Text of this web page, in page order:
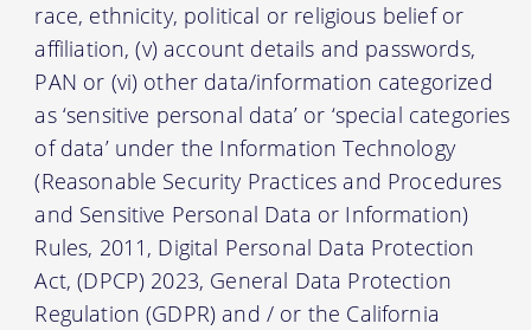
race, ethnicity, political or religious belief or
affiliation, (v) account details and passwords,
PAN or (vi) other data/information categorized
as ‘sensitive personal data’ or ‘special categories
of data’ under the Information Technology
(Reasonable Security Practices and Procedures
and Sensitive Personal Data or Information)
Rules, 2011, Digital Personal Data Protection
Act, (DPCP) 2023, General Data Protection
Regulation (GDPR) and / or the California